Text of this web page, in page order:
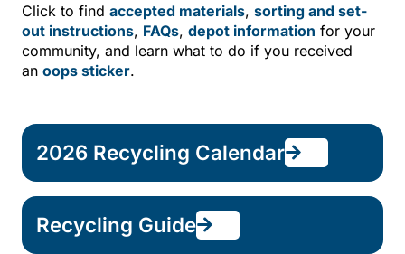
Click to find accepted materials, sorting and set-
out instructions, FAQs, depot information for your
community, and learn what to do if you received
an oops sticker.
2026 Recycling Calendar
Recycling Guide